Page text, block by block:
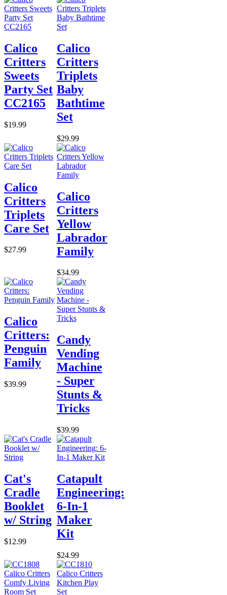
Calico
Critters
Sweets
Party Set
CC2165
$19.99
Calico
Critters
Triplets
Baby
Bathtime
Set
$29.99
Calico
Critters
Triplets
Care Set
$27.99
Calico
Critters
Yellow
Labrador
Family
$34.99
Calico
Critters:
Penguin
Family
$39.99
Candy
Vending
Machine
- Super
Stunts &
Tricks
$39.99
Cat's
Cradle
Booklet
w/ String
$12.99
Catapult
Engineering:
6-In-1
Maker
Kit
$24.99